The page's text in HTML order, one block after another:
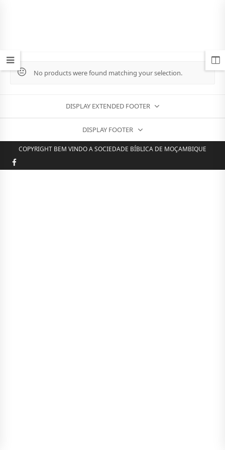
No products were found matching your selection.
DISPLAY EXTENDED FOOTER
DISPLAY FOOTER
COPYRIGHT BEM VINDO A SOCIEDADE BÍBLICA DE MOÇAMBIQUE